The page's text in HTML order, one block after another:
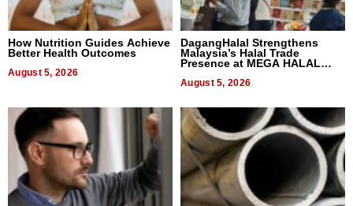
How Nutrition Guides Achieve
Better Health Outcomes
August 5, 2026
DagangHalal Strengthens
Malaysia’s Halal Trade
Presence at MEGA HALAL
August 5, 2026